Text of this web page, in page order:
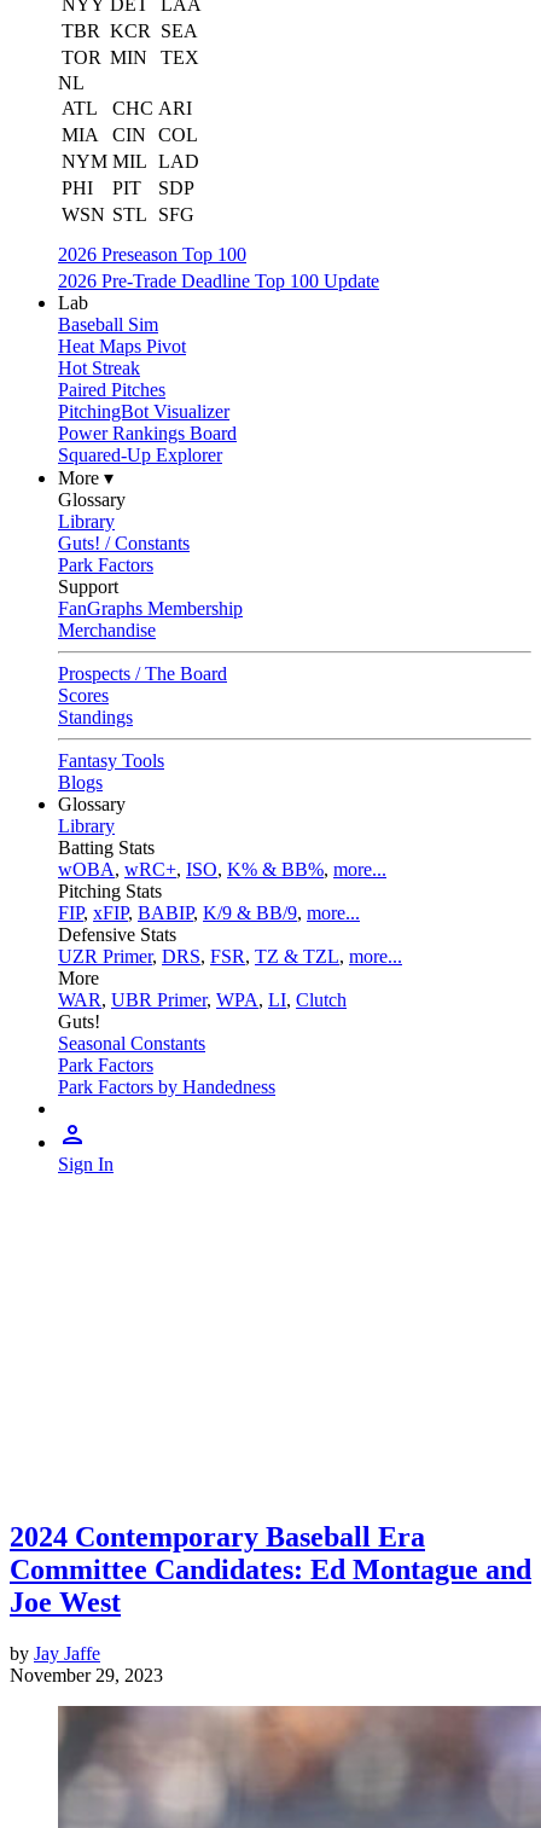
NYY DET
LAA
TBR KCR
SEA
TOR MIN
TEX
NL
ATL
CHC ARI
MIA
CIN
COL
NYM MIL LAD
PHI
PIT
SDP
WSN STL
SFG
2026 Preseason Top 100
2026 Pre-Trade Deadline Top 100 Update
Lab
Baseball Sim
Heat Maps Pivot
Hot Streak
Paired Pitches
PitchingBot Visualizer
Power Rankings Board
Squared-Up Explorer
More ▾
Glossary
Library
Guts! / Constants
Park Factors
Support
FanGraphs Membership
Merchandise
Prospects / The Board
Scores
Standings
Fantasy Tools
Blogs
Glossary
Library
Batting Stats
wOBA, wRC+, ISO, K% & BB%, more...
Pitching Stats
FIP, xFIP, BABIP, K/9 & BB/9, more...
Defensive Stats
UZR Primer, DRS, FSR, TZ & TZL, more...
More
WAR, UBR Primer, WPA, LI, Clutch
Guts!
Seasonal Constants
Park Factors
Park Factors by Handedness
Sign In
2024 Contemporary Baseball Era
Committee Candidates: Ed Montague and
Joe West
by Jay Jaffe
November 29, 2023